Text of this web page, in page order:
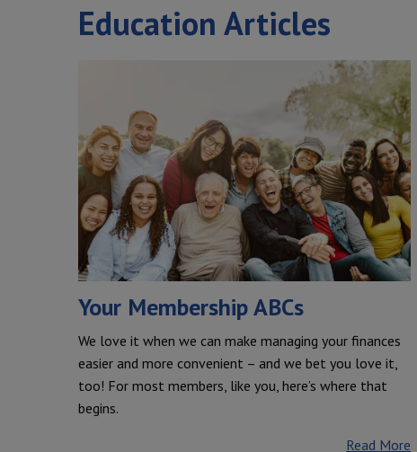
Education Articles
Your Membership ABCs
We love it when we can make managing your finances
easier and more convenient – and we bet you love it,
too! For most members, like you, here’s where that
begins.
Read More